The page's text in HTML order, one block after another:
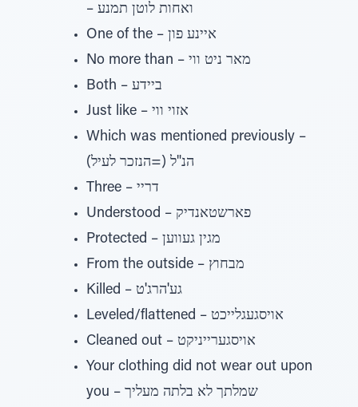
– ואחות לוטן תמנע
One of the – איינע פון
No more than – מאר ניט ווי
Both – ביידע
Just like – אזוי ווי
Which was mentioned previously –
הנ"ל (=הנזכר לעיל)
Three – דריי
Understood – פארשטאנדיק
Protected – מגין געווען
From the outside – מבחוץ
Killed – גע'הרג'ט
Leveled/flattened – אויסגעגלייכט
Cleaned out – אויסגערייניקט
Your clothing did not wear out upon
you – שמלתך לא בלתה מעליך